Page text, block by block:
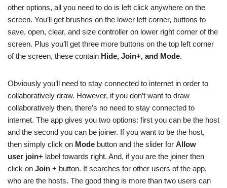
other options, all you need to do is left click anywhere on the
screen. You’ll get brushes on the lower left corner, buttons to
save, open, clear, and size controller on lower right corner of the
screen. Plus you’ll get three more buttons on the top left corner
of the screen, these contain Hide, Join+, and Mode.
Obviously you’ll need to stay connected to internet in order to
collaboratively draw. However, if you don’t want to draw
collaboratively then, there’s no need to stay connected to
internet. The app gives you two options: first you can be the host
and the second you can be joiner. If you want to be the host,
then simply click on Mode button and the slider for Allow
user join+ label towards right. And, if you are the joiner then
click on Join + button. It searches for other users of the app,
who are the hosts. The good thing is more than two users can